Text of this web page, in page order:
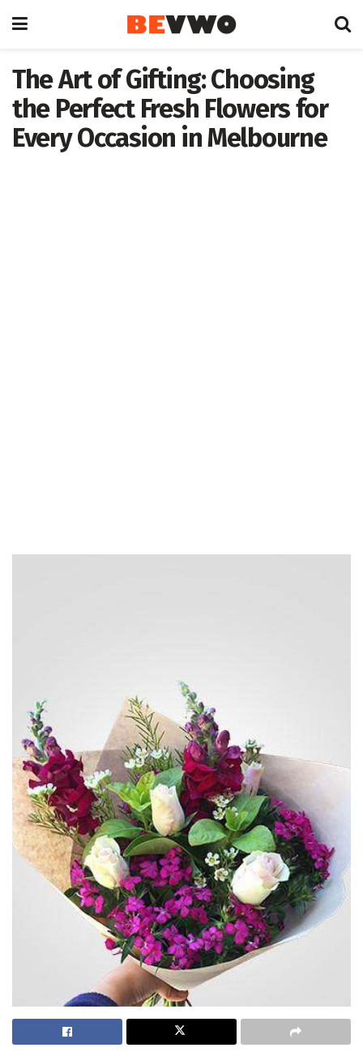
The Art of Gifting: Choosing
the Perfect Fresh Flowers for
Every Occasion in Melbourne